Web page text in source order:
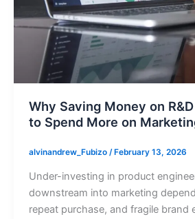
Why Saving Money on
to Spend More on
alvinandrew_Fubizo / February 13, 2026
Under-investing in product
downstream into marketing
repeat purchase, and fragile brand